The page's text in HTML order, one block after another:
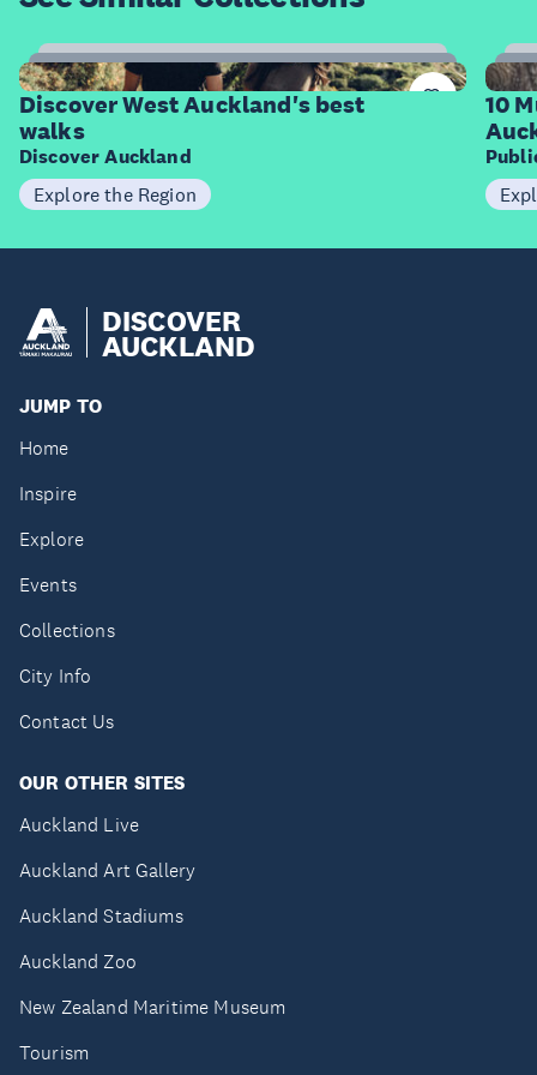
6
Items
Discover West Auckland's best
walks
Discover Auckland
Explore the Region
10
DISCOVER
AUCKLAND
JUMP TO
Home
Inspire
Explore
Events
Collections
City Info
Contact Us
OUR OTHER SITES
Auckland Live
Auckland Art Gallery
Auckland Stadiums
Auckland Zoo
New Zealand Maritime Museum
Tourism